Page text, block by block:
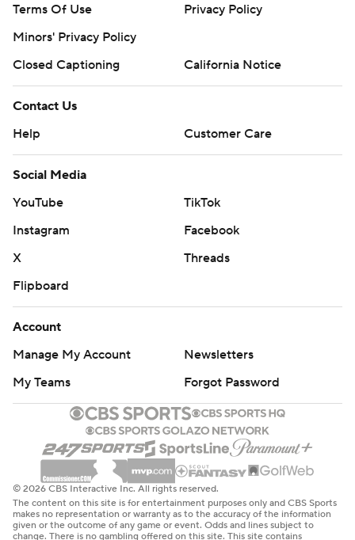
Terms Of Use
Privacy Policy
Minors' Privacy Policy
Closed Captioning
California Notice
Contact Us
Help
Customer Care
Social Media
YouTube
TikTok
Instagram
Facebook
X
Threads
Flipboard
Account
Manage My Account
Newsletters
My Teams
Forgot Password
© 2026 CBS Interactive Inc. All rights reserved.
The content on this site is for entertainment purposes only and CBS Sports
makes no representation or warranty as to the accuracy of the information
given or the outcome of any game or event. Odds and lines subject to
change. There is no gambling offered on this site. This site contains